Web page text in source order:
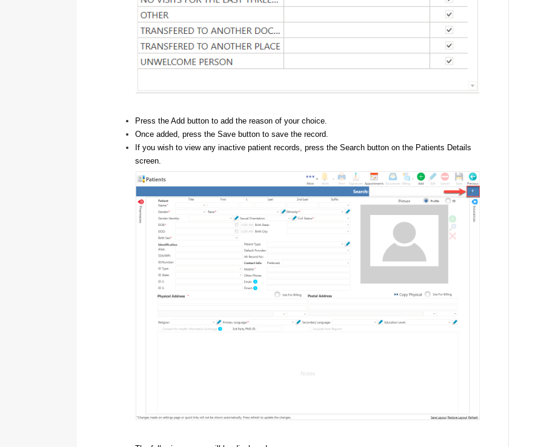
Press the Add button to add the reason of your choice.
Once added, press the Save button to save the record.
If you wish to view any inactive patient records, press the Search button on the Patients Details
screen.